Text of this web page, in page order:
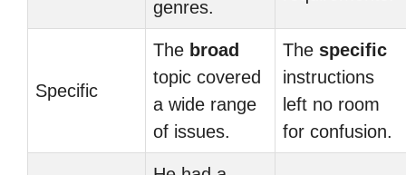
genres.
Specific
The broad
topic covered
a wide range
of issues.
The specific
instructions
left no room
for confusion.